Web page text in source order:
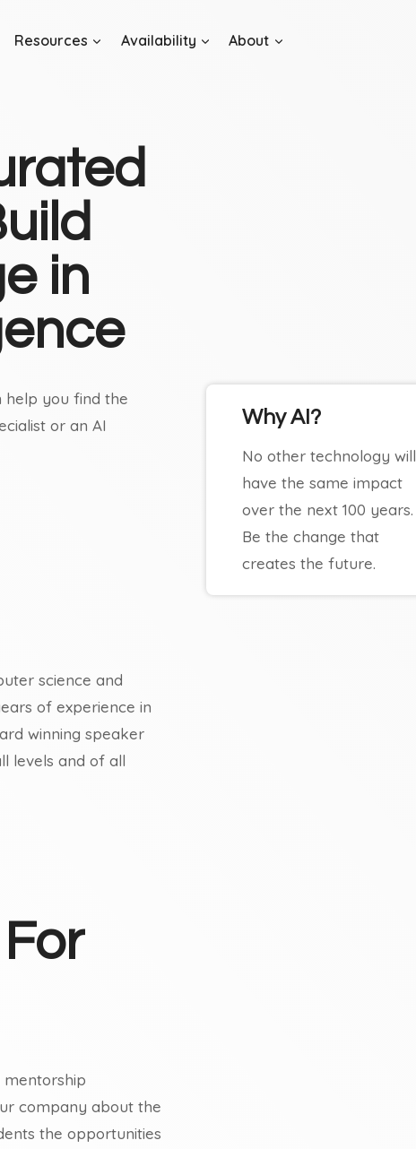
Resources Availability About
in
help you find the
or an AI
science and
of experience in
winning speaker
levels and of all
mentorship
company about the
the opportunities
Why AI?
No other technology will
have the same impact
over the next 100 years.
Be the change that
creates the future.